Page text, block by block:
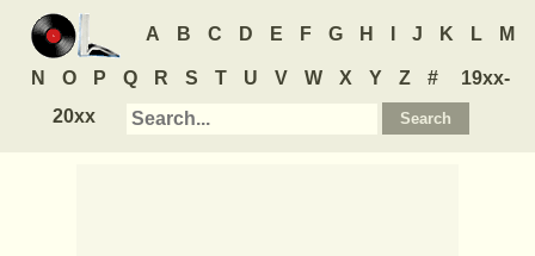
A B C D E F G H J K L M
N O P Q R S T U V W X Y Z #
19xx-
20xx